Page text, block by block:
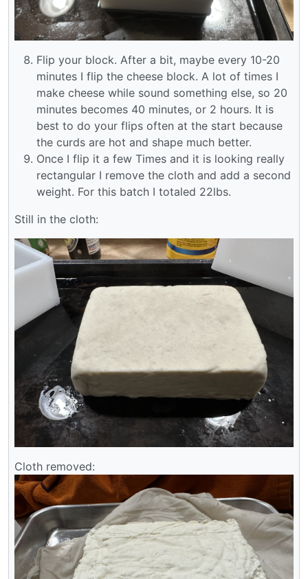
Flip your block. After a bit, maybe every 10-20
minutes I flip the cheese block. A lot of times I
make cheese while sound something else, so 20
minutes becomes 40 minutes, or 2 hours. It is
best to do your flips often at the start because
the curds are hot and shape much better.
Once I flip it a few Times and it is looking really
rectangular I remove the cloth and add a second
weight. For this batch I totaled 22lbs.
Still in the cloth:
Cloth removed: